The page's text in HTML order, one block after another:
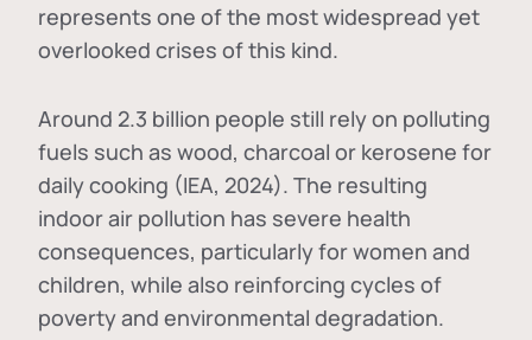
represents one of the most widespread yet
overlooked crises of this kind.
Around 2.3 billion people still rely on polluting
fuels such as wood, charcoal or kerosene for
daily cooking (IEA, 2024). The resulting
indoor air pollution has severe health
consequences, particularly for women and
children, while also reinforcing cycles of
poverty and environmental degradation.